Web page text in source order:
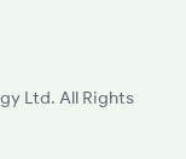
Ltd. All Rights